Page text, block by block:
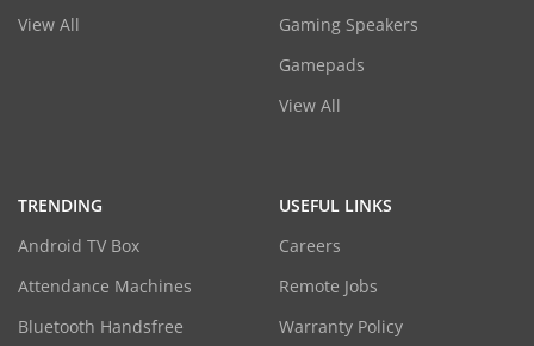
View All
Gaming Speakers
Gamepads
View All
TRENDING
Android TV Box
Attendance Machines
Bluetooth Handsfree
USEFUL LINKS
Careers
Remote Jobs
Warranty Policy